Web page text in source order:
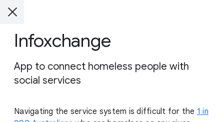
Infoxchange
App to connect homeless people with
social services
Navigating the service system is difficult for the 1 in